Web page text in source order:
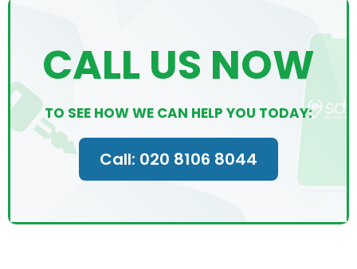
CALL US NOW
TO SEE HOW WE CAN HELP YOU TODAY:
Call: 020 8106 8044